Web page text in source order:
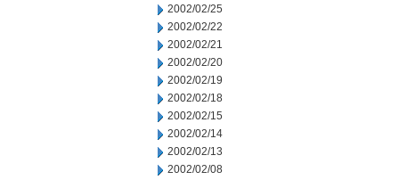
2002/02/25
2002/02/22
2002/02/21
2002/02/20
2002/02/19
2002/02/18
2002/02/15
2002/02/14
2002/02/13
2002/02/08